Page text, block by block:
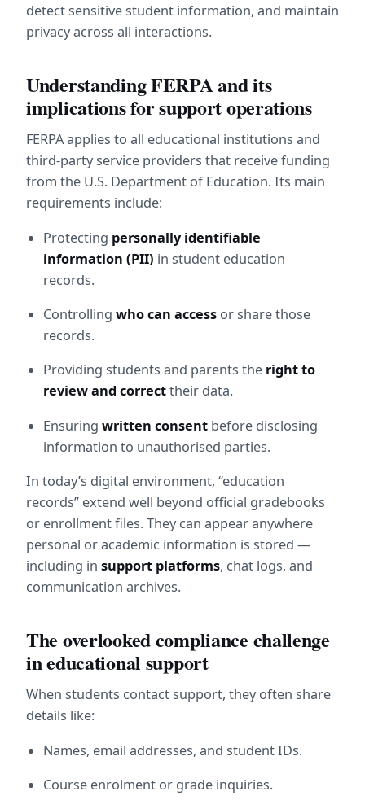
detect sensitive student information, and maintain
privacy across all interactions.
Understanding FERPA and its
implications for support operations
FERPA applies to all educational institutions and
third-party service providers that receive funding
from the U.S. Department of Education. Its main
requirements include:
Protecting personally identifiable
information (PII) in student education
records.
Controlling who can access or share those
records.
Providing students and parents the right to
review and correct their data.
Ensuring written consent before disclosing
information to unauthorised parties.
In today’s digital environment, “education
records” extend well beyond official gradebooks
or enrollment files. They can appear anywhere
personal or academic information is stored —
including in support platforms, chat logs, and
communication archives.
The overlooked compliance challenge
in educational support
When students contact support, they often share
details like:
Names, email addresses, and student IDs.
Course enrolment or grade inquiries.